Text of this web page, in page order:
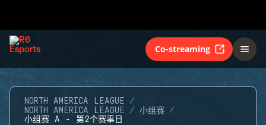
Co-streaming
NORTH AMERICA LEAGUE
NORTH AMERICA LEAGUE
小组赛
小组赛 A - 第2个赛事日